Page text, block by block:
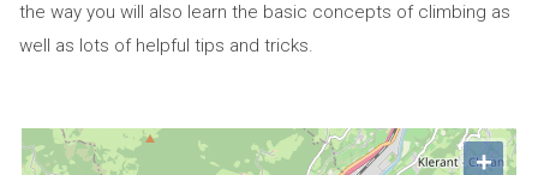
the way you will also learn the basic concepts of climbing as
well as lots of helpful tips and tricks.
+